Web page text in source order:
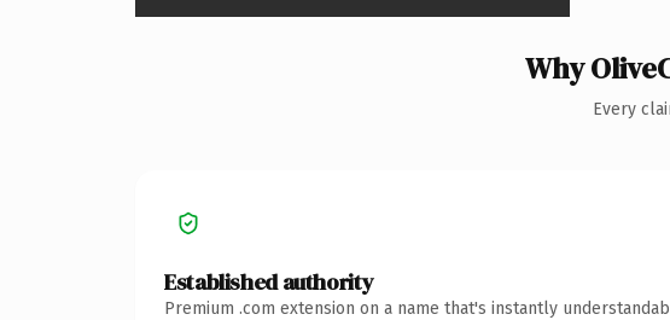
Why
Every
Established authority
Premium .com extension on a name that's instantly